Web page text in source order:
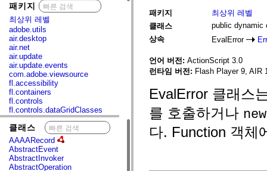
패키지
최상위 레벨
adobe.utils
air.desktop
air.net
air.update
air.update.events
com.adobe.viewsource
fl.accessibility
fl.containers
fl.controls
fl.controls.dataGridClasses
fl.controls.listClasses
fl.controls.progressBarClasses
fl.core
fl.data
fl.display
fl.events
클래스
AAAARecord
AbstractEvent
AbstractInvoker
AbstractOperation
패키지
최상위 레벨
클래스
public dynamic
상속
EvalError
언어 버전: ActionScript 3.0
런타임 버전: Flash Player 9, AIR
EvalError 클래스
를 호출하거나 new
다. Function 객체